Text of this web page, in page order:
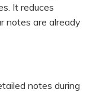
It reduces
notes are already
notes during